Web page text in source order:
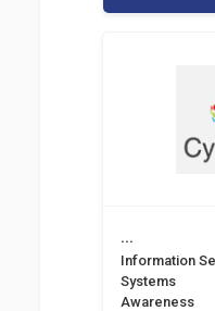
...
Information
Systems
Awareness